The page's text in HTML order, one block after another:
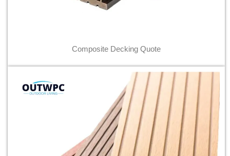
Composite Decking Quote